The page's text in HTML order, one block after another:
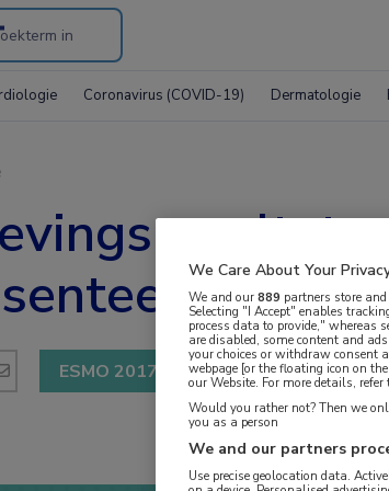
Coronavirus (COVID-19) Dermatologie
ESMO 2017
We Care About Your
We and our889 partners store
Selecting "I Accept" enables
process data to provide,"
are disabled, some content and
your choices or withdraw consent
webpage [or the floating icon on
our Website. For more details,
Would you rather not? Then we
you as a person
We and our partners
Use precise geolocation data.